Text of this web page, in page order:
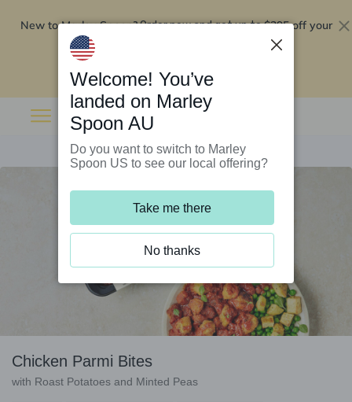
New to Marley Spoon?Order now and get up to$295 off your
Chicken Parmi Bites
with Roast Potatoes and Minted Peas
Welcome! You’ve
landed on Marley
Spoon AU
Do you want to switch to Marley
Spoon US to see our local offering?
Take me there
No thanks